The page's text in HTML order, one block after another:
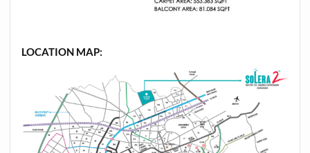
LOCATION MAP: